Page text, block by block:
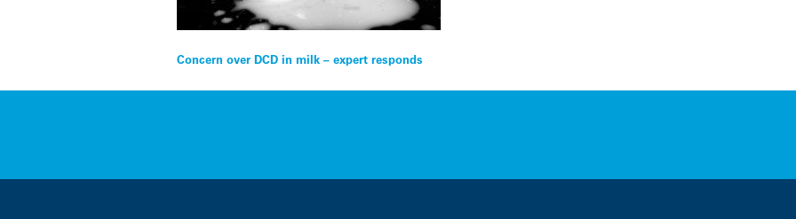
Post
navigation
Concern over DCD in milk – expert responds